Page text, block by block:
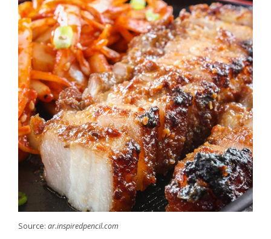
Source: ar.inspiredpencil.com